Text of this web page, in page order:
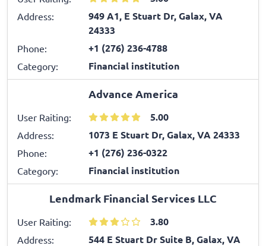
Address:
949 A1, E Stuart Dr, Galax, VA
24333
Phone: +1 (276) 236-4788
Category: Financial institution
Advance America
User Raiting: 5.00
Address: 1073 E Stuart Dr, Galax, VA 24333
Phone: +1 (276) 236-0322
Category: Financial institution
Lendmark Financial Services LLC
User Raiting: 3.80
Address:
544 E Stuart Dr Suite B, Galax, VA